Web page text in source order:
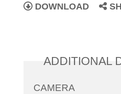
DOWNLOAD
ADDITIONAL
CAMERA